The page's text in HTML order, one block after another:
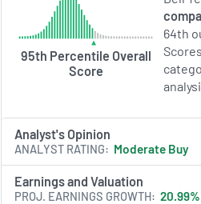
95th Percentile Overall
Score
64th
Analyst's Opinion
ANALYST RATING Moderate Buy
Earnings and Valuation
PROJ. EARNINGS GROWTH 20.99%